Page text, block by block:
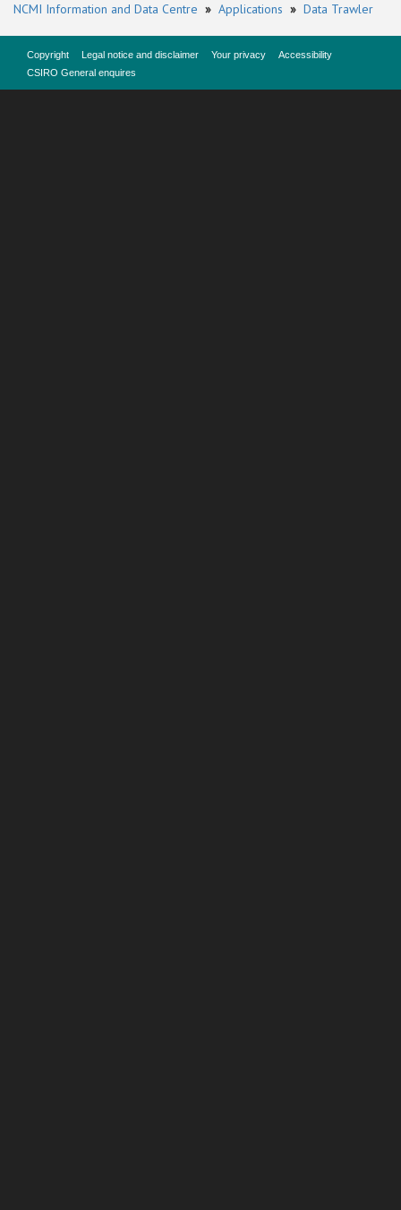
NCMI Information and Data Centre » Applications » Data Trawler
Copyright Legal notice and disclaimer Your privacy
Accessibility
CSIRO General enquires